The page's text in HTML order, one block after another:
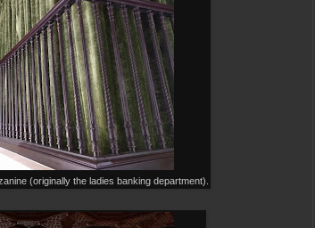
(originally the ladies banking department).